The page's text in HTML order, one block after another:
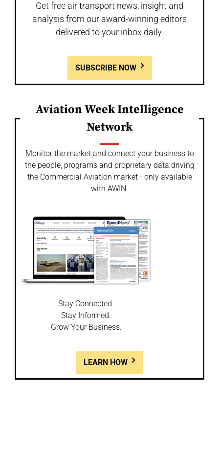
Get free air transport news, insight and
analysis from our award-winning editors
delivered to your inbox daily.
SUBSCRIBE NOW
Aviation Week Intelligence
Network
Monitor the market and connect your business to
the people, programs and proprietary data driving
the Commercial Aviation market - only available
with AWIN.
Stay Connected.
Stay Informed.
Grow Your Business.
LEARN HOW